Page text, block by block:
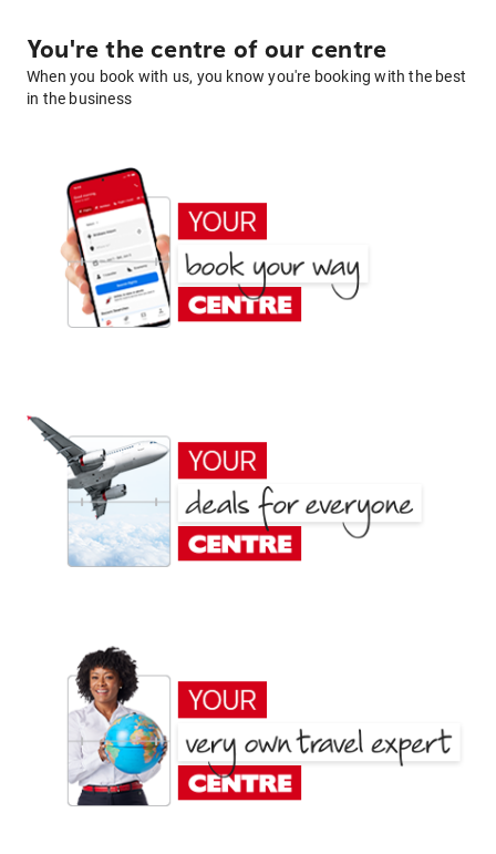
You're the centre of our centre
When you book with us, you know you're booking with the best
in the business